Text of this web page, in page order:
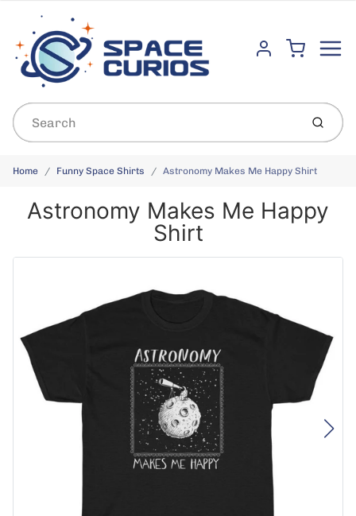
Account
Cart
Submit
Home Funny Space Shirts Astronomy Makes Me Happy Shirt
Astronomy Makes Me Happy
Shirt